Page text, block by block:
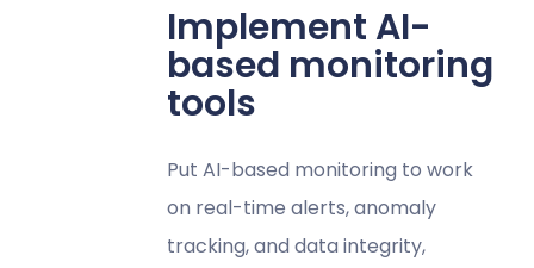
Implement AI-
based monitoring
tools
Put AI-based monitoring to work
on real-time alerts, anomaly
tracking, and data integrity,